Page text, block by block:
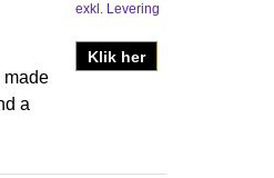
made
a
exkl. Levering
Klik her